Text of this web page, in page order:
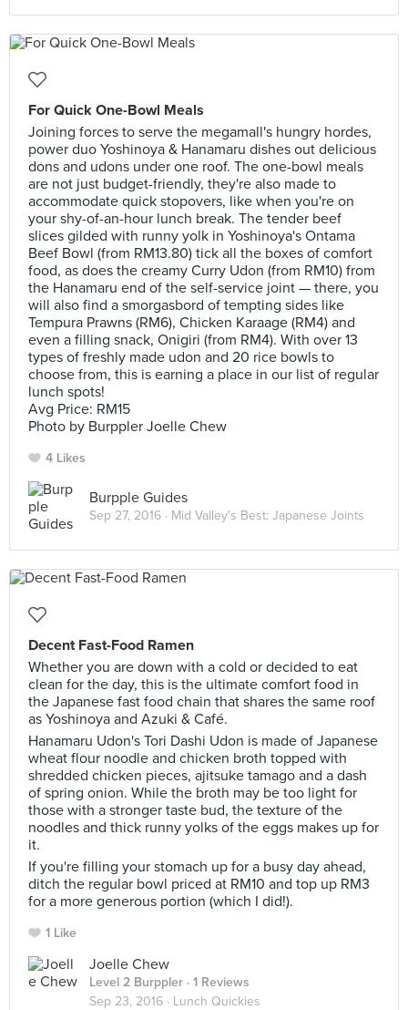
For Quick One-Bowl Meals
Joining forces to serve the megamall's hungry hordes,
power duo Yoshinoya & Hanamaru dishes out delicious
dons and udons under one roof. The one-bowl meals
are not just budget-friendly, they're also made to
accommodate quick stopovers, like when you're on
your shy-of-an-hour lunch break. The tender beef
slices gilded with runny yolk in Yoshinoya's Ontama
Beef Bowl (from RM13.80) tick all the boxes of comfort
food, as does the creamy Curry Udon (from RM10) from
the Hanamaru end of the self-service joint — there, you
will also find a smorgasbord of tempting sides like
Tempura Prawns (RM6), Chicken Karaage (RM4) and
even a filling snack, Onigiri (from RM4). With over 13
types of freshly made udon and 20 rice bowls to
choose from, this is earning a place in our list of regular
lunch spots!
Avg Price: RM15
Photo by Burppler Joelle Chew
4 Likes
Burpple Guides
Sep 27, 2016 · Mid Valley's Best: Japanese Joints
Decent Fast-Food Ramen
Whether you are down with a cold or decided to eat
clean for the day, this is the ultimate comfort food in
the Japanese fast food chain that shares the same roof
as Yoshinoya and Azuki & Café.
Hanamaru Udon's Tori Dashi Udon is made of Japanese
wheat flour noodle and chicken broth topped with
shredded chicken pieces, ajitsuke tamago and a dash
of spring onion. While the broth may be too light for
those with a stronger taste bud, the texture of the
noodles and thick runny yolks of the eggs makes up for
it.
If you're filling your stomach up for a busy day ahead,
ditch the regular bowl priced at RM10 and top up RM3
for a more generous portion (which I did!).
1 Like
Joelle Chew
Level 2 Burppler · 1 Reviews
Sep 23, 2016 · Lunch Quickies